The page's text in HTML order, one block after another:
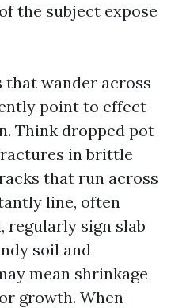
the subject expose
wander across
point to effect
Think dropped pot
in brittle
that run across
line, often
regularly sign slab
soil and
mean shrinkage
growth. When